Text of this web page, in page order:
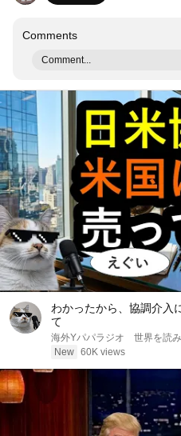
Comments
Comment...
わかったから、協調介入
て
海外Yパパラジオ 世界を読み
New 60K views